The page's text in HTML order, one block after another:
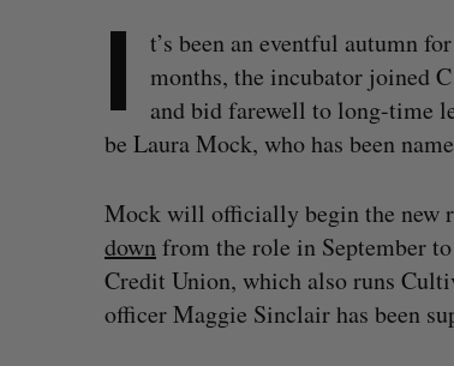
I
t’s been an eventful autumn
months, the incubator joined
and bid farewell to long-time
be Laura Mock, who has been
Mock will officially begin the new
downfrom the role in September
Credit Union, which also runs
officer Maggie Sinclair has been